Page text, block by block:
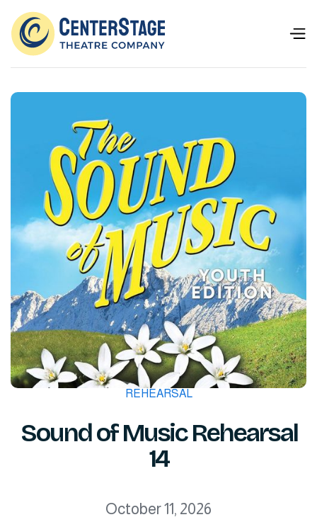
REHEARSAL
Sound of Music Rehearsal
14
October 11, 2026